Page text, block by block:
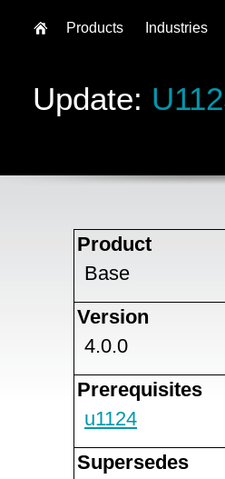
Update:
Product
Base
Version
4.0.0
Prerequisites
u1124
Supersedes
Products Industries